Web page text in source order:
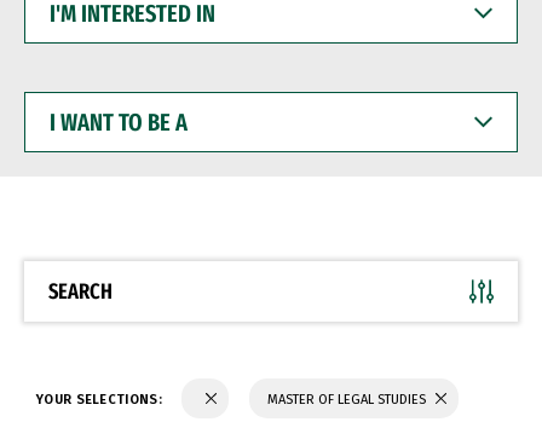
INTERESTED
WANT
BE
SEARCH
YOUR SELECTIONS: MASTER OF LEGAL STUDIES